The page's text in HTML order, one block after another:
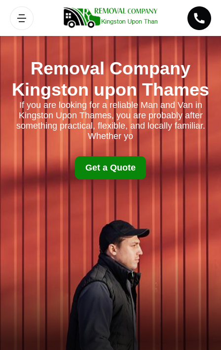
Removal Company
Kingston upon Thames
If you are looking for a reliable Man and Van in
Kingston Upon Thames, you are probably after
something practical, flexible, and locally familiar.
Whether yo
Get a Quote